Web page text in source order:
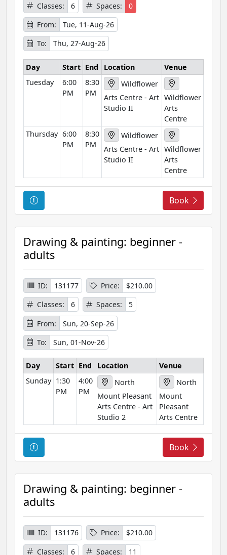
Classes:
6 Spaces:
0
From:
Tue, 11-Aug-26
To:
Thu, 27-Aug-26
Day Start End Location
Venue
Tuesday
6:00
PM
8:30
PM
Wildflower
Arts Centre - Art
Studio II
Wildflower
Arts
Centre
Thursday 6:00
PM
8:30
PM
Wildflower
Arts Centre - Art
Studio II
Wildflower
Arts
Centre
C
o
u
s
e
I
n
f
o
r
m
a
t
i
o
Book
Drawing & painting: beginner -
adults
ID: 131177 Price:
$210.00
Classes:
6 Spaces:
5
From:
Sun, 20-Sep-26
To:
Sun, 01-Nov-26
Day Start End Location
Venue
Sunday 1:30
PM
4:00
PM
North
Mount Pleasant
Arts Centre - Art
Studio 2
North
Mount
Pleasant
Arts Centre
C
o
u
s
e
I
n
f
Book
Drawing & painting: beginner -
adults
ID: 131176 Price:
$210.00
Classes:
6 Spaces: 11